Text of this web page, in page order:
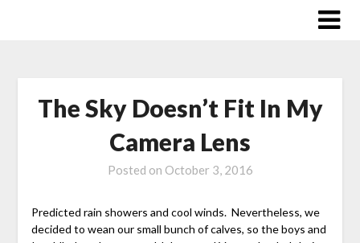
The Sky Doesn’t Fit In My
Camera Lens
Posted on October 3, 2016
Predicted rain showers and cool winds. Nevertheless, we
decided to wean our small bunch of calves, so the boys and